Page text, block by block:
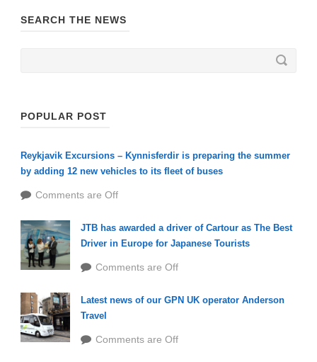
SEARCH THE NEWS
POPULAR POST
Reykjavik Excursions – Kynnisferdir is preparing the summer
by adding 12 new vehicles to its fleet of buses
Comments are Off
JTB has awarded a driver of Cartour as The Best
Driver in Europe for Japanese Tourists
Comments are Off
Latest news of our GPN UK operator Anderson
Travel
Comments are Off